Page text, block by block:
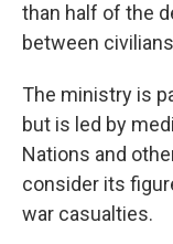
than half of the
between
The ministry is
but is led by
Nations and
consider its
war casualties.